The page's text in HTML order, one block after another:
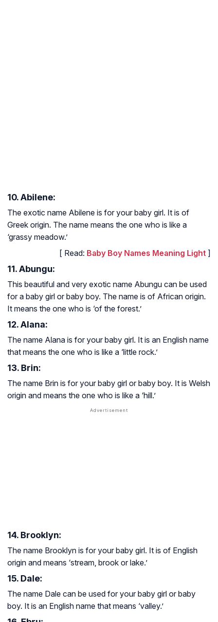
10. Abilene:
The exotic name Abilene is for your baby girl. It is of
Greek origin. The name means the one who is like a
‘grassy meadow.’
[ Read: Baby Boy Names Meaning Light ]
11. Abungu:
This beautiful and very exotic name Abungu can be used
for a baby girl or baby boy. The name is of African origin.
It means the one who is ‘of the forest.’
12. Alana:
The name Alana is for your baby girl. It is an English name
that means the one who is like a ‘little rock.’
13. Brin:
The name Brin is for your baby girl or baby boy. It is Welsh
origin and means the one who is like a ‘hill.’
14. Brooklyn:
The name Brooklyn is for your baby girl. It is of English
origin and means ‘stream, brook or lake.’
15. Dale:
The name Dale can be used for your baby girl or baby
boy. It is an English name that means ‘valley.’